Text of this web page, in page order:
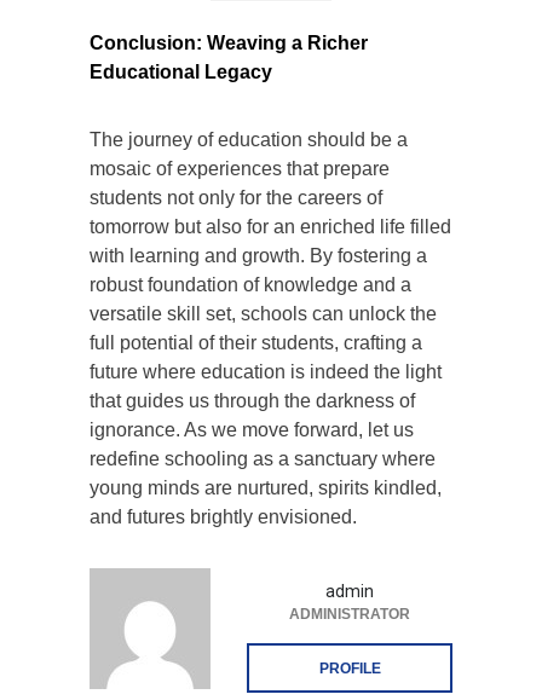
Conclusion: Weaving a Richer
Educational Legacy
The journey of education should be a
mosaic of experiences that prepare
students not only for the careers of
tomorrow but also for an enriched life filled
with learning and growth. By fostering a
robust foundation of knowledge and a
versatile skill set, schools can unlock the
full potential of their students, crafting a
future where education is indeed the light
that guides us through the darkness of
ignorance. As we move forward, let us
redefine schooling as a sanctuary where
young minds are nurtured, spirits kindled,
and futures brightly envisioned.
admin
ADMINISTRATOR
PROFILE